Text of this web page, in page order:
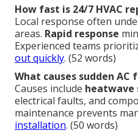
How fast is 24/7 HVAC
Local response often
areas. Rapid response
Experienced teams
out quickly. (52 words)
What causes sudden AC
Causes include heatwave
electrical faults, and
maintenance prevents
installation. (50 words)